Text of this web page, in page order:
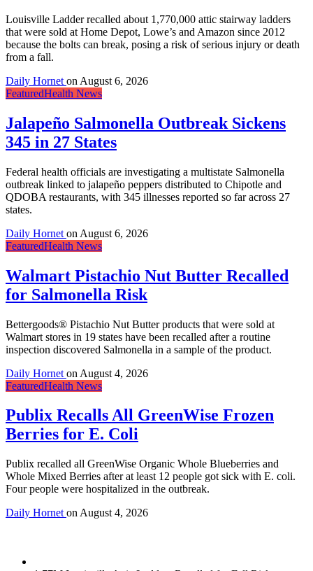
Louisville Ladder recalled about 1,770,000 attic stairway ladders
that were sold at Home Depot, Lowe’s and Amazon since 2012
because the bolts can break, posing a risk of serious injury or death
from a fall.
Daily Hornet on August 6, 2026
FeaturedHealth News
Jalapeño Salmonella Outbreak Sickens
345 in 27 States
Federal health officials are investigating a multistate Salmonella
outbreak linked to jalapeño peppers distributed to Chipotle and
QDOBA restaurants, with 345 illnesses reported so far across 27
states.
Daily Hornet on August 6, 2026
FeaturedHealth News
Walmart Pistachio Nut Butter Recalled
for Salmonella Risk
Bettergoods® Pistachio Nut Butter products that were sold at
Walmart stores in 19 states have been recalled after a routine
inspection discovered Salmonella in a sample of the product.
Daily Hornet on August 4, 2026
FeaturedHealth News
Publix Recalls All GreenWise Frozen
Berries for E. Coli
Publix recalled all GreenWise Organic Whole Blueberries and
Whole Mixed Berries after at least 12 people got sick with E. coli.
Four people were hospitalized in the outbreak.
Daily Hornet on August 4, 2026